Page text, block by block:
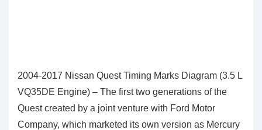
2004-2017 Nissan Quest Timing Marks Diagram (3.5 L
VQ35DE Engine) – The first two generations of the
Quest created by a joint venture with Ford Motor
Company, which marketed its own version as Mercury